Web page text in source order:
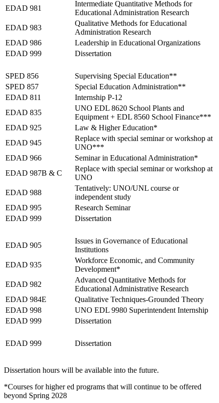
EDAD 981
Intermediate Quantitative Methods for
Educational Administration Research
EDAD 983
Qualitative Methods for Educational
Administration Research
EDAD 986
Leadership in Educational Organizations
EDAD 999
Dissertation
SPED 856
Supervising Special Education**
SPED 857
Special Education Administration**
EDAD 811
Internship P-12
EDAD 835
UNO EDL 8620 School Plants and
Equipment + EDL 8560 School Finance***
EDAD 925
Law & Higher Education*
EDAD 945
Replace with special seminar or workshop at
UNO***
EDAD 966
Seminar in Educational Administration*
EDAD 987B & C
Replace with special seminar or workshop at
UNO
EDAD 988
Tentatively: UNO/UNL course or
independent study
EDAD 995
Research Seminar
EDAD 999
Dissertation
EDAD 905
Issues in Governance of Educational
Institutions
EDAD 935
Workforce Economic, and Community
Development*
EDAD 982
Advanced Quantitative Methods for
Educational Administrative Research
EDAD 984E
Qualitative Techniques-Grounded Theory
EDAD 998
UNO EDL 9980 Superintendent Internship
EDAD 999
Dissertation
EDAD 999
Dissertation
Dissertation hours will be available into the future.
*Courses for higher ed programs that will continue to be offered
beyond Spring 2028